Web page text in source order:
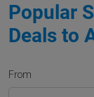
Popular
Deals to
From